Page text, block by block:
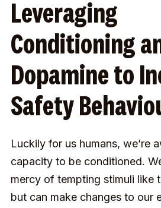
Leveraging
Conditioning
Dopamine to
Safety
Luckily for us humans, we’re
capacity to be conditioned.
mercy of tempting stimuli like
but can make changes to our